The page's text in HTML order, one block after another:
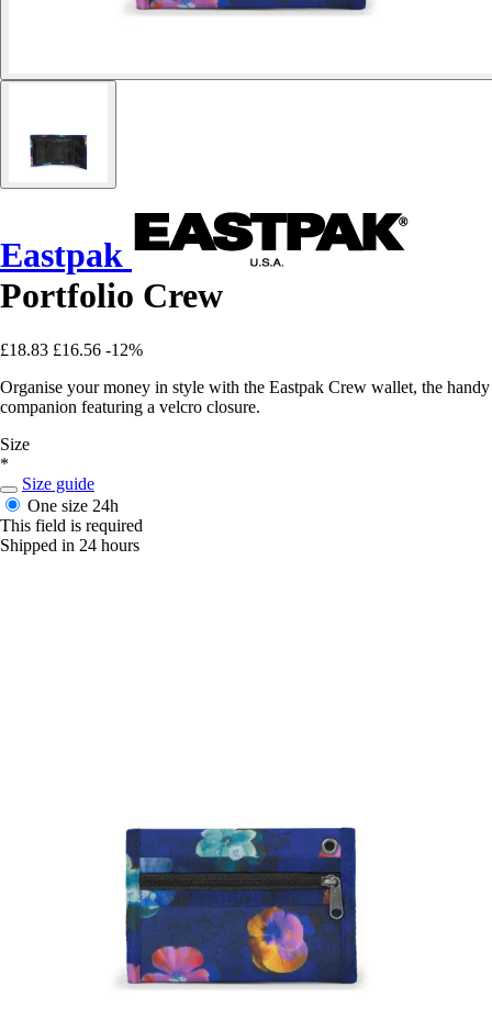
Eastpak
Portfolio Crew
£18.83 £16.56 -12%
Organise your money in style with the Eastpak Crew wallet, the handy
companion featuring a velcro closure.
Size
*
Size guide
One size 24h
This field is required
Shipped in 24 hours